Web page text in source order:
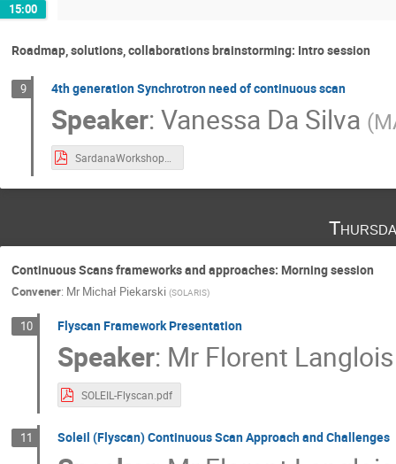
15:00
Roadmap, solutions, collaborations brainstorming: Intro session
9 4th generation Synchrotron need of continuous scan
Speaker:Vanessa Da Silva (
Continuous Scans frameworks and approaches: Morning session
Convener: Mr Michał Piekarski (SOLARIS)
10 Flyscan Framework Presentation
Speaker: Mr Florent Langlois
SOLEIL-Flyscan.pdf
11 Soleil (Flyscan) Continuous Scan Approach and Challenges